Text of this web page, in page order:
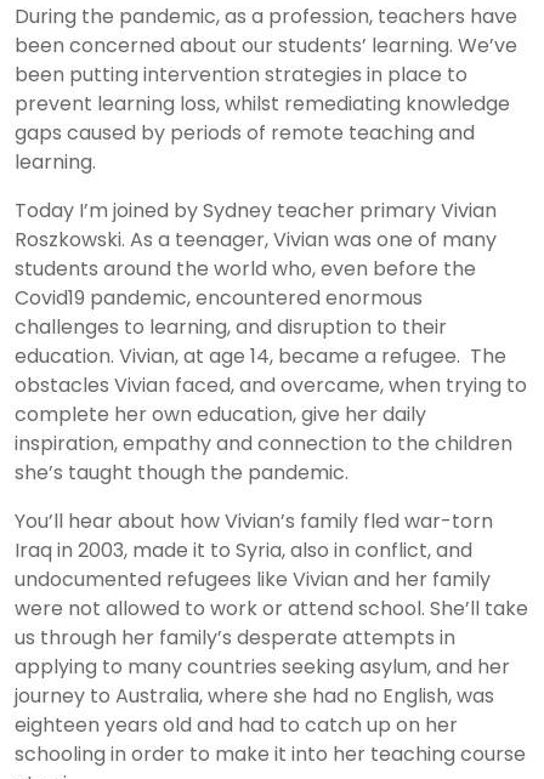
During the pandemic, as a profession, teachers have
been concerned about our students’ learning. We’ve
been putting intervention strategies in place to
prevent learning loss, whilst remediating knowledge
gaps caused by periods of remote teaching and
learning.
Today I’m joined by Sydney teacher primary Vivian
Roszkowski. As a teenager, Vivian was one of many
students around the world who, even before the
Covid19 pandemic, encountered enormous
challenges to learning, and disruption to their
education. Vivian, at age 14, became a refugee. The
obstacles Vivian faced, and overcame, when trying to
complete her own education, give her daily
inspiration, empathy and connection to the children
she’s taught though the pandemic.
You’ll hear about how Vivian’s family fled war-torn
Iraq in 2003, made it to Syria, also in conflict, and
undocumented refugees like Vivian and her family
were not allowed to work or attend school. She’ll take
us through her family’s desperate attempts in
applying to many countries seeking asylum, and her
journey to Australia, where she had no English, was
eighteen years old and had to catch up on her
schooling in order to make it into her teaching course